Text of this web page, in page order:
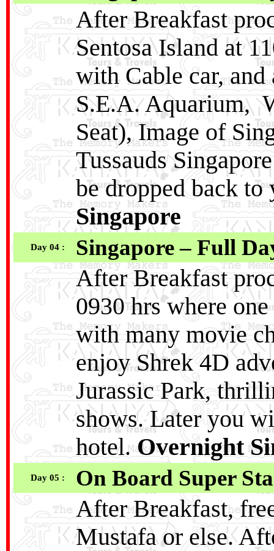
After Breakfast
Sentosa Island at
with Cable car,
S.E.A. Aquarium,
Seat), Image of
Tussauds
be dropped back
Singapore
Day 04 : Singapore – Full
After Breakfast
0930 hrs where
with many movie
enjoy Shrek 4D
Jurassic Park,
shows. Later you
hotel.Overnight
Day 05 : On Board Super
After Breakfast,
Mustafa or else.